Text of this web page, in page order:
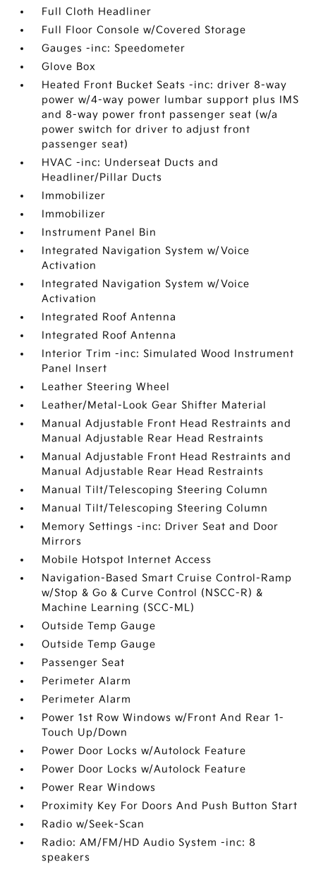
Full Cloth Headliner
Full Floor Console w/Covered Storage
Gauges -inc: Speedometer
Glove Box
Heated Front Bucket Seats -inc: driver 8-way
power w/4-way power lumbar support plus IMS
and 8-way power front passenger seat (w/a
power switch for driver to adjust front
passenger seat)
HVAC -inc: Underseat Ducts and
Headliner/Pillar Ducts
Immobilizer
Immobilizer
Instrument Panel Bin
Integrated Navigation System w/Voice
Activation
Integrated Navigation System w/Voice
Activation
Integrated Roof Antenna
Integrated Roof Antenna
Interior Trim -inc: Simulated Wood Instrument
Panel Insert
Leather Steering Wheel
Leather/Metal-Look Gear Shifter Material
Manual Adjustable Front Head Restraints and
Manual Adjustable Rear Head Restraints
Manual Adjustable Front Head Restraints and
Manual Adjustable Rear Head Restraints
Manual Tilt/Telescoping Steering Column
Manual Tilt/Telescoping Steering Column
Memory Settings -inc: Driver Seat and Door
Mirrors
Mobile Hotspot Internet Access
Navigation-Based Smart Cruise Control-Ramp
w/Stop & Go & Curve Control (NSCC-R) &
Machine Learning (SCC-ML)
Outside Temp Gauge
Outside Temp Gauge
Passenger Seat
Perimeter Alarm
Perimeter Alarm
Power 1st Row Windows w/Front And Rear 1-
Touch Up/Down
Power Door Locks w/Autolock Feature
Power Door Locks w/Autolock Feature
Power Rear Windows
Proximity Key For Doors And Push Button Start
Radio w/Seek-Scan
Radio: AM/FM/HD Audio System -inc: 8
speakers